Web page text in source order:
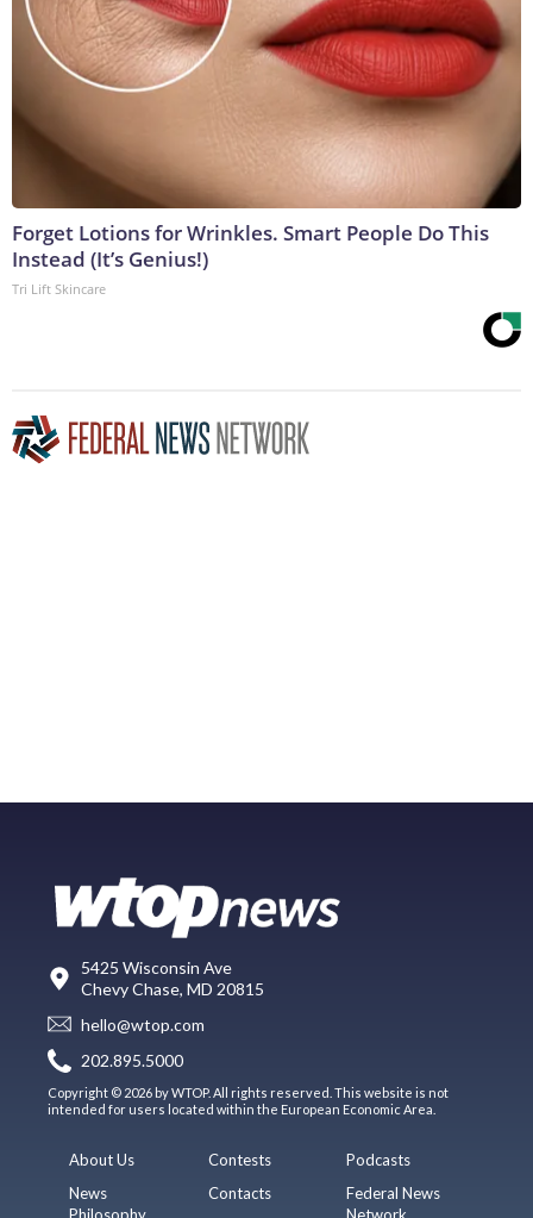
Forget Lotions for Wrinkles. Smart People Do This
Instead (It’s Genius!)
Tri Lift Skincare
5425 Wisconsin Ave
Chevy Chase, MD 20815
hello@wtop.com
202.895.5000
Copyright © 2026 by WTOP. All rights reserved. This website is not
intended for users located within the European Economic Area.
About Us
News
Philosophy
Contests
Contacts
Podcasts
Federal News
Network